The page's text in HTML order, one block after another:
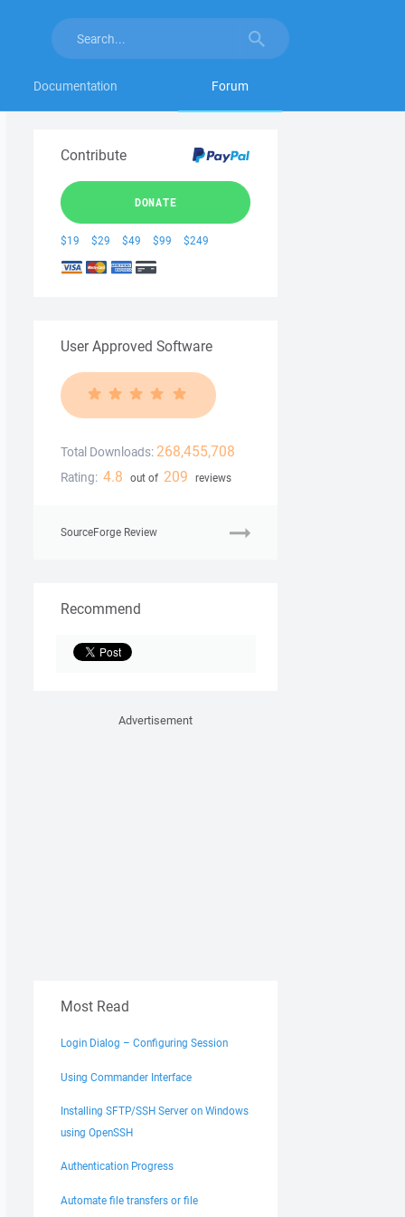
Documentation Forum
Contribute
DONATE
$19 $29 $49 $99 $249
User Approved Software
Total Downloads: 268,455,708
Rating: 4.8 out of 209 reviews
SourceForge Review
Recommend
Advertisement
Most Read
Login Dialog – Configuring Session
Using Commander Interface
Installing SFTP/SSH Server on Windows
using OpenSSH
Authentication Progress
Automate file transfers or file